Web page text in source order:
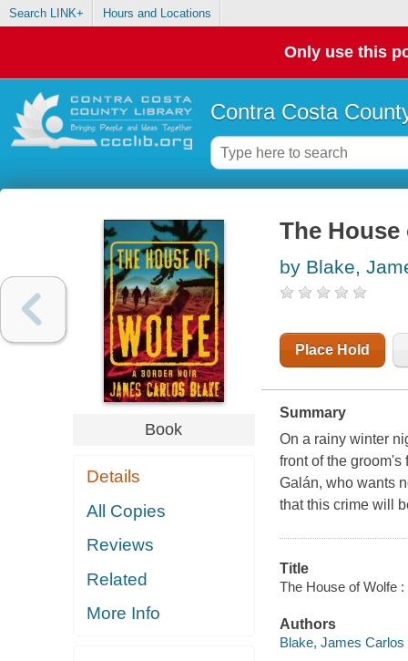
Search LINK+ Hours and Locations
Only use this
Contra Costa
Book
Details
All Copies
Reviews
Related
More Info
The
by Blake,
Place Hold
Summary
On a rainy winter
front of the
Galán, who wants
that this crime will
Title
The House of Wolfe
Authors
Blake, James Carlos